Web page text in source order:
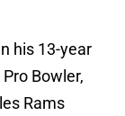
his 13-year
Bowler,
Rams